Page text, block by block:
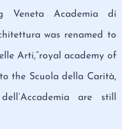
Veneta Academia di
was renamed to
Arti,”royal academy of
the Scuola della Carità,
are still